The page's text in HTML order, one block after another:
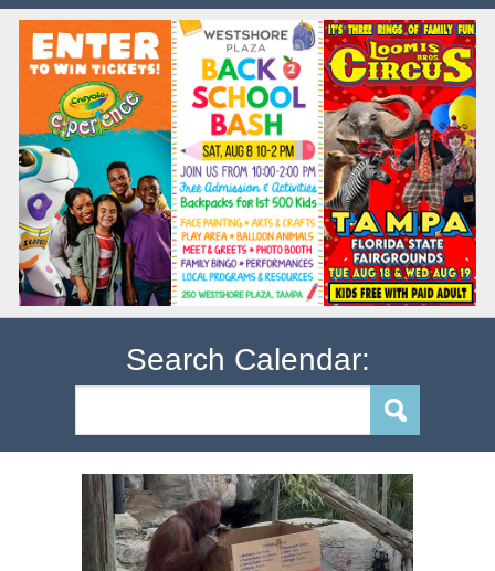
Search Calendar: